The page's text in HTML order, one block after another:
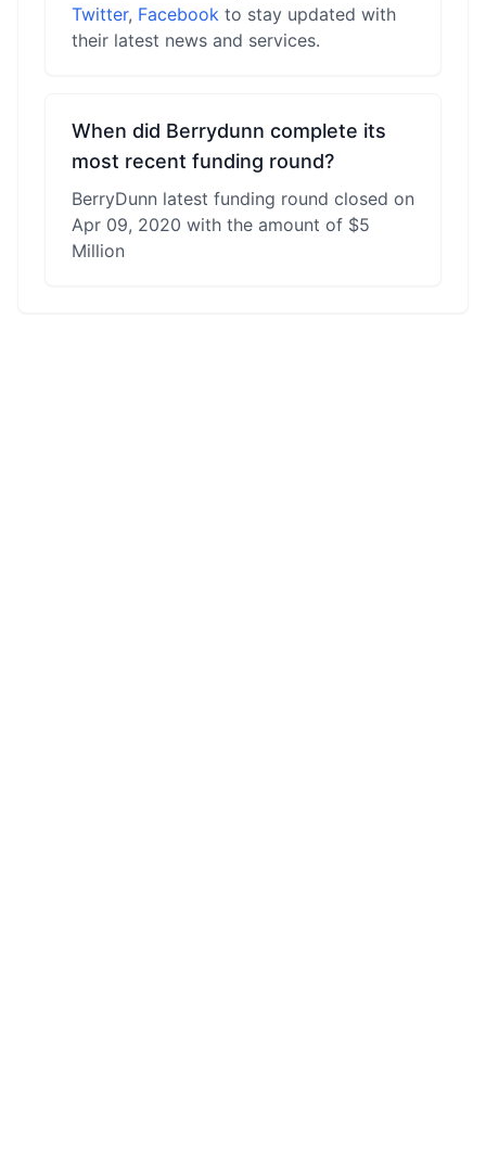
Twitter, Facebook to stay updated with
their latest news and services.
When did Berrydunn complete its
most recent funding round?
BerryDunn latest funding round closed on
Apr 09, 2020 with the amount of $5
Million